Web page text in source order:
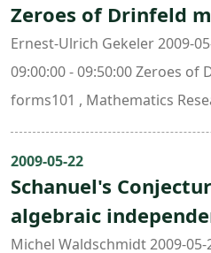
Zeroes of Drinfeld
Ernest-Ulrich Gekeler 2009-
09:00:00 - 09:50:00 Zeroes
forms101 , Mathematics
New Math. Bldg.)
2009-05-22
Schanuel's
algebraic
Michel Waldschmidt 2009-05-